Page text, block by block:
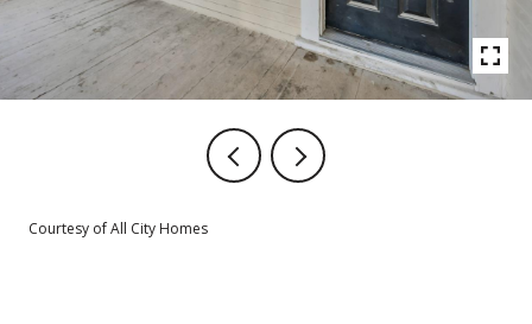
Courtesy of All City Homes